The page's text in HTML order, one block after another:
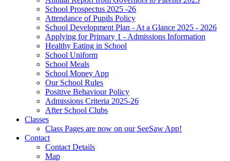
School Prospectus 2025 -26
Attendance of Pupils Policy
School Development Plan - At a Glance 2025 - 2026
Applying for Primary 1 - Admissions Information
Healthy Eating in School
School Uniform
School Meals
School Money App
Our School Rules
Positive Behaviour Policy
Admissions Criteria 2025-26
After School Clubs
Classes
Class Pages are now on our SeeSaw App!
Contact
Contact Details
Map